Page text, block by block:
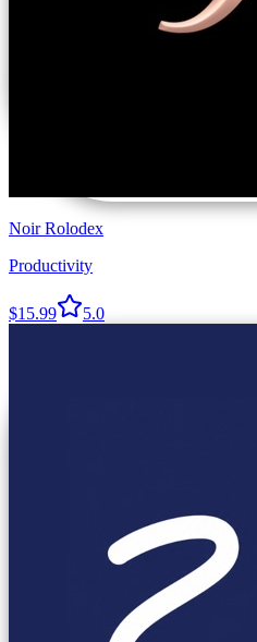
Noir Rolodex
Productivity
$15.99 5.0